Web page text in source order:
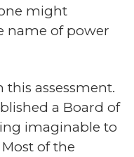
might
name of power
assessment.
a Board of
imaginable to
of the